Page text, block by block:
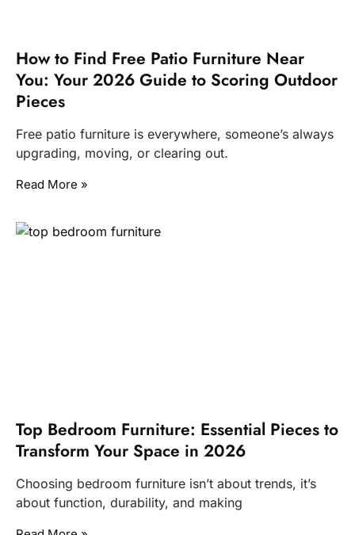
How to Find Free Patio Furniture Near
You: Your 2026 Guide to Scoring Outdoor
Pieces
Free patio furniture is everywhere, someone’s always
upgrading, moving, or clearing out.
Read More »
Top Bedroom Furniture: Essential Pieces to
Transform Your Space in 2026
Choosing bedroom furniture isn’t about trends, it’s
about function, durability, and making